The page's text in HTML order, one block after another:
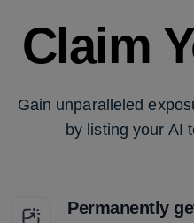
Claim
Gain unparalleled
by listing your AI
Permanently